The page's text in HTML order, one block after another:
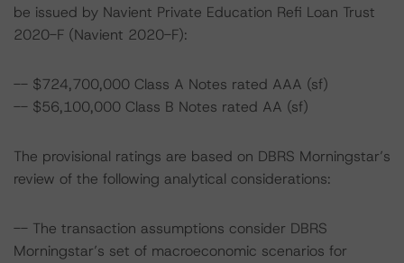
be issued by Navient Private Education Refi Loan Trust
2020-F (Navient 2020-F):
-- $724,700,000 Class A Notes rated AAA (sf)
-- $56,100,000 Class B Notes rated AA (sf)
The provisional ratings are based on DBRS Morningstar’s
review of the following analytical considerations:
-- The transaction assumptions consider DBRS
Morningstar’s set of macroeconomic scenarios for